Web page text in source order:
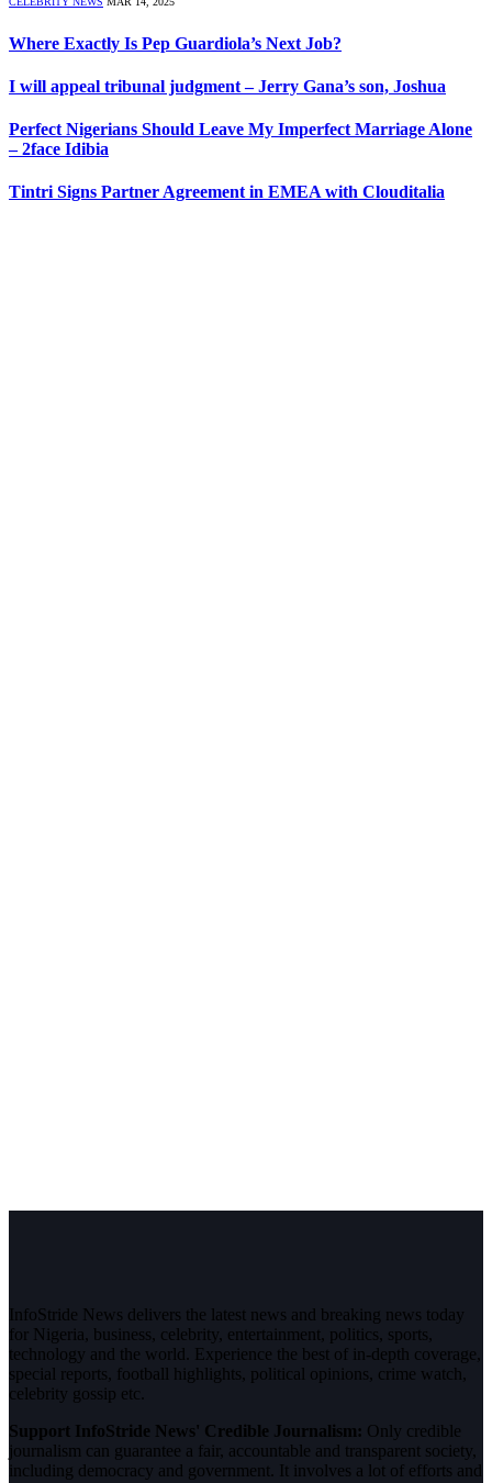
Where Exactly Is Pep Guardiola’s Next Job?
I will appeal tribunal judgment – Jerry Gana’s son, Joshua
Perfect Nigerians Should Leave My Imperfect Marriage Alone
– 2face Idibia
Tintri Signs Partner Agreement in EMEA with Clouditalia
InfoStride News delivers the latest news and breaking news today
for Nigeria, business, celebrity, entertainment, politics, sports,
technology and the world. Experience the best of in-depth coverage,
special reports, football highlights, political opinions, crime watch,
celebrity gossip etc.
Support InfoStride News' Credible Journalism: Only credible
journalism can guarantee a fair, accountable and transparent society,
including democracy and government. It involves a lot of efforts and